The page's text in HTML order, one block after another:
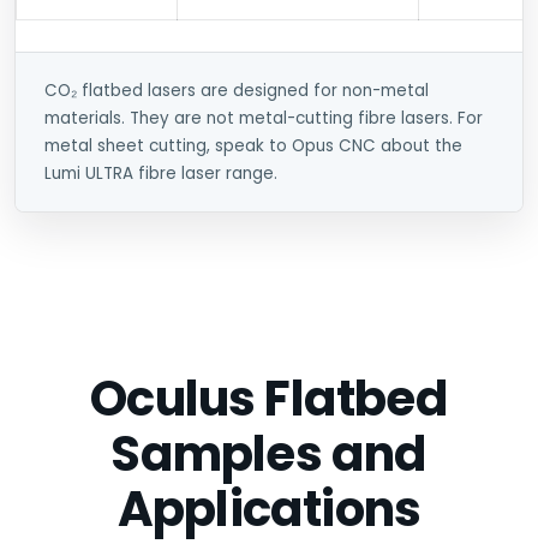
CO₂ flatbed lasers are designed for non-metal
materials. They are not metal-cutting fibre lasers. For
metal sheet cutting, speak to Opus CNC about the
Lumi ULTRA fibre laser range.
Oculus Flatbed
Samples and
Applications